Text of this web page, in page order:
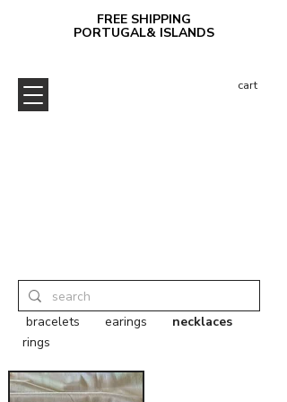
FREE SHIPPING
PORTUGAL& ISLANDS
cart
bracelets earings
necklaces
rings